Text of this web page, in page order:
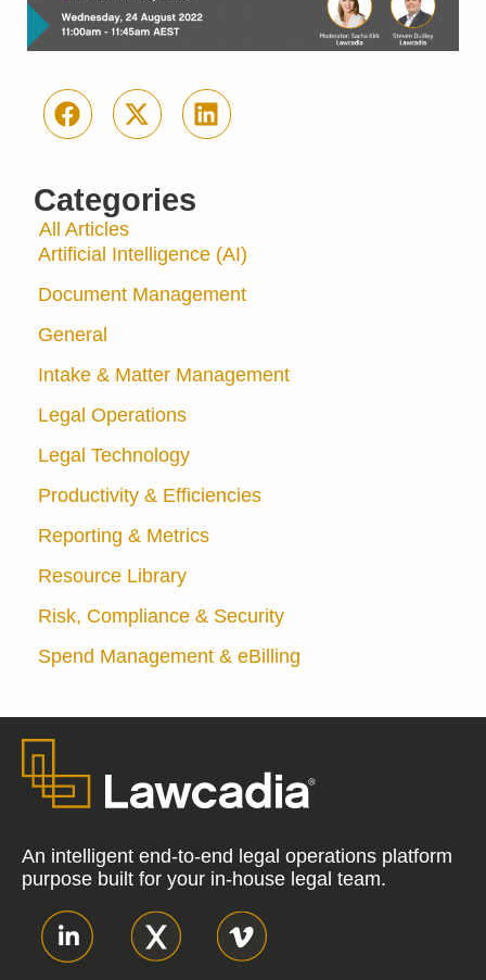
Categories
All Articles
Artificial Intelligence (AI)
Document Management
General
Intake & Matter Management
Legal Operations
Legal Technology
Productivity & Efficiencies
Reporting & Metrics
Resource Library
Risk, Compliance & Security
Spend Management & eBilling
An intelligent end-to-end legal operations platform
purpose built for your in-house legal team.